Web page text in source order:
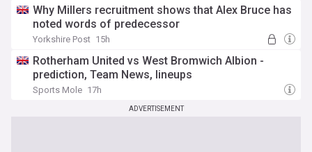
Why Millers recruitment shows that Alex Bruce has
noted words of predecessor
Yorkshire Post 15h
Rotherham United vs West Bromwich Albion -
prediction, Team News, lineups
Sports Mole 17h
ADVERTISEMENT